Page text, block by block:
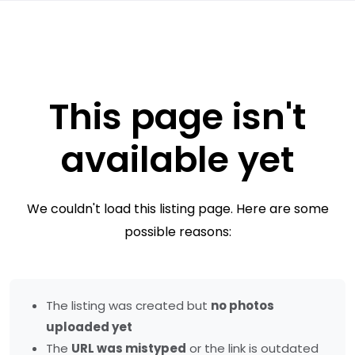
This page isn't
available yet
We couldn't load this listing page. Here are some
possible reasons:
The listing was created but no photos
uploaded yet
The URL was mistyped or the link is outdated